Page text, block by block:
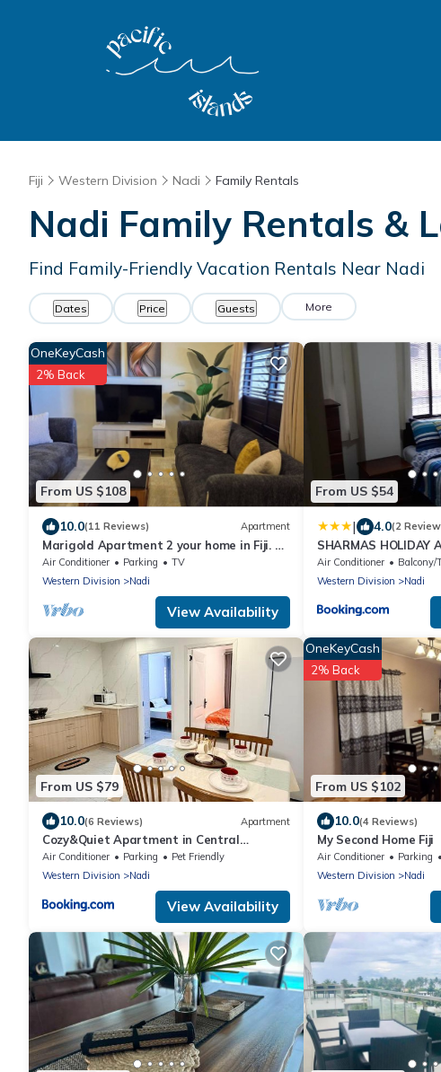
Fiji Western Division Nadi Family Rentals
Nadi Family Rentals &
Find Family-Friendly Vacation Rentals Near Nadi
Dates Price Guests More
From US $108
OneKeyCash
2% Back
10.0(11 Reviews) Apartment
Marigold Apartment 2 your home in Fiji. 2
Bedroom Stunning 125sqm Meter Apart
Air Conditioner Parking
TV
Western Division
Nadi
View Availability
From US $54
| 4.0(2
SHARMAS HOLIDAY
KENNEDY AVENUE)
Air Conditioner Balcony/
Western Division
Nadi
From US $79
10.0(6 Reviews) Apartment
Cozy&Quiet Apartment in Central
Nadi,Close to Aiport & Town
Air Conditioner Parking
Pet Friendly
Western Division
Nadi
View Availability
From US $102
OneKeyCash
2% Back
10.0(4 Reviews)
My Second Home Fiji
Air Conditioner Parking
Western Division
Nadi